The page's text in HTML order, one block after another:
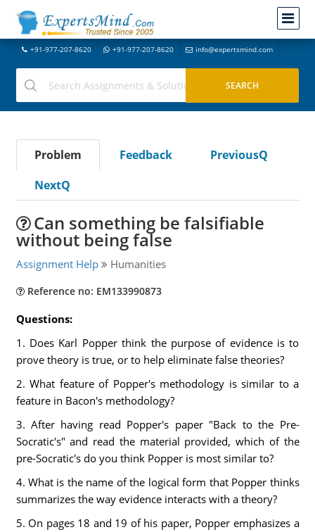
+91-977-207-8620 +91-977-207-8620 info@expertsmind.com
Problem Feedback
PreviousQ
NextQ
Can something be falsifiable
without being false
Assignment Help Humanities
Reference no: EM133990873
Questions:
1. Does Karl Popper think the purpose of evidence is to
prove theory is true, or to help eliminate false theories?
2. What feature of Popper's methodology is similar to a
feature in Bacon's methodology?
3. After having read Popper's paper "Back to the Pre-
Socratic's" and read the material provided, which of the
pre-Socratic's do you think Popper is most similar to?
4. What is the name of the logical form that Popper thinks
summarizes the way evidence interacts with a theory?
5. On pages 18 and 19 of his paper, Popper emphasizes a